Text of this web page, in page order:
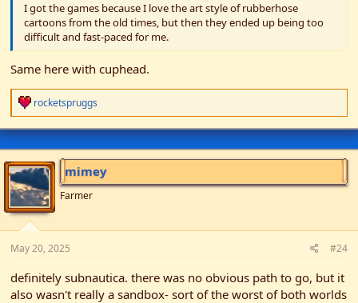
I got the games because I love the art style of rubberhose
cartoons from the old times, but then they ended up being too
difficult and fast-paced for me.
Same here with cuphead.
R
e
a
c
t
i
o
n
s
:
rocketspruggs
mimey
Farmer
May 20, 2025 #24
definitely subnautica. there was no obvious path to go, but it
also wasn't really a sandbox- sort of the worst of both worlds